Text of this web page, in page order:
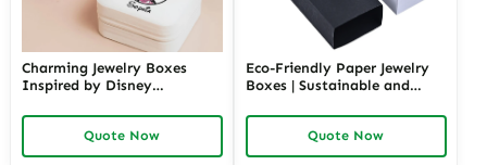
Charming Jewelry Boxes
Inspired by Disney
Gift Box Perfect for Princess
Collections and Themed
Gifting
Quote Now
Eco-Friendly Paper Jewelry
Boxes | Sustainable and
Collections Eco-Choices for
Green BrandsQuote Now